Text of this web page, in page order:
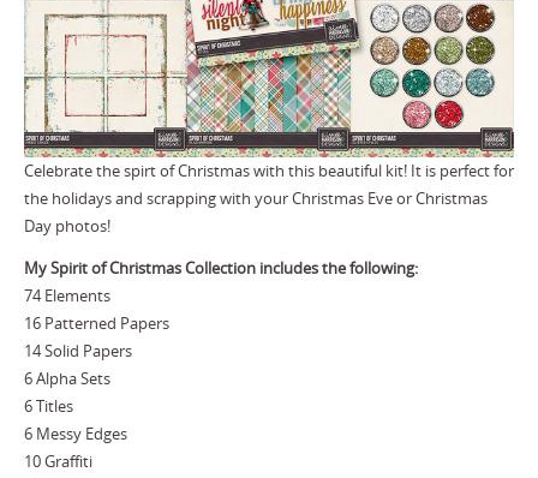
Celebrate the spirt of Christmas with this beautiful kit! It is perfect for
the holidays and scrapping with your Christmas Eve or Christmas
Day photos!
My Spirit of Christmas Collection includes the following:
74 Elements
16 Patterned Papers
14 Solid Papers
6 Alpha Sets
6 Titles
6 Messy Edges
10 Graffiti